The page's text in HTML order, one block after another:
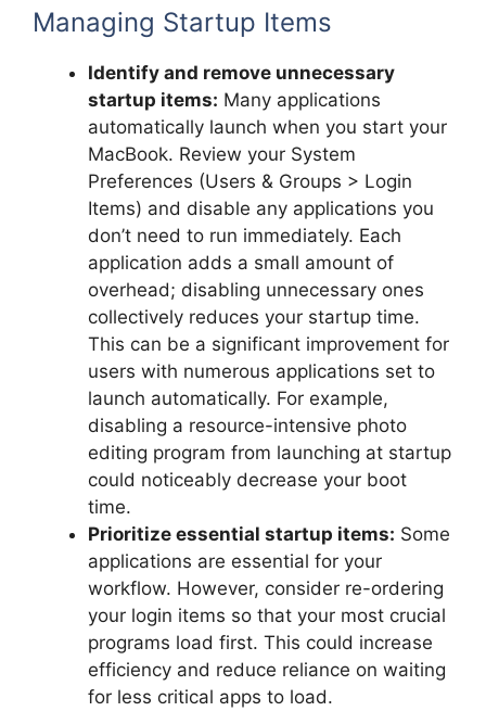
Managing Startup Items
Identify and remove unnecessary
startup items: Many applications
automatically launch when you start your
MacBook. Review your System
Preferences (Users & Groups > Login
Items) and disable any applications you
don’t need to run immediately. Each
application adds a small amount of
overhead; disabling unnecessary ones
collectively reduces your startup time.
This can be a significant improvement for
users with numerous applications set to
launch automatically. For example,
disabling a resource-intensive photo
editing program from launching at startup
could noticeably decrease your boot
time.
Prioritize essential startup items: Some
applications are essential for your
workflow. However, consider re-ordering
your login items so that your most crucial
programs load first. This could increase
efficiency and reduce reliance on waiting
for less critical apps to load.